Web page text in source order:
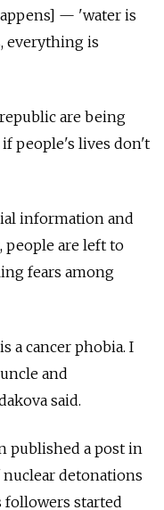
— 'water is
everything is
are being
people's lives don't
information and
are left to
fears among
a cancer phobia. I
and
said.
published a post in
detonations
followers started